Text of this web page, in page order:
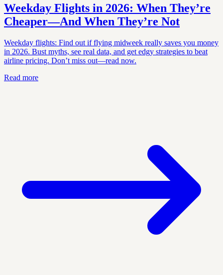
Weekday Flights in 2026: When They’re
Cheaper—And When They’re Not
Weekday flights: Find out if flying midweek really saves you money
in 2026. Bust myths, see real data, and get edgy strategies to beat
airline pricing. Don’t miss out—read now.
Read more